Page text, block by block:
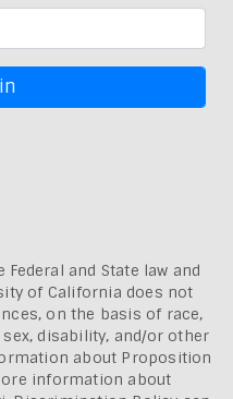
and State law and
of California does not
on the basis of race,
disability, and/or other
about Proposition
information about